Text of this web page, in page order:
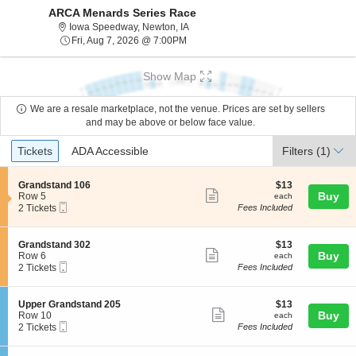
ARCA Menards Series Race
Iowa Speedway, Newton, IAIowa Speedway, Newton, Iowa
Fri, Aug 7, 2026 @ 7:00PM
Show Map
We are a resale marketplace, not the venue. Prices are set by sellers
and may be above or below face value.
Ticket
Types
Tickets
Tickets ADA Accessible
ADA Accessible Filters (1)
S
e
c
i
o
n
G
r
a
d
s
t
Grandstand 106
Row 5
2
available
2 Tickets
more
ticket
$13
each
$13
each
Fees Included
Buy
S
e
c
i
o
n
G
r
a
Grandstand 302
Row 6
2
available
2 Tickets
more
ticket
details
$13
each
$13
each
Fees Included
Buy
S
e
c
i
Upper Grandstand 205
Row 10
2
available
2 Tickets
more
ticket
$13
each
$13
each
Fees Included
Buy